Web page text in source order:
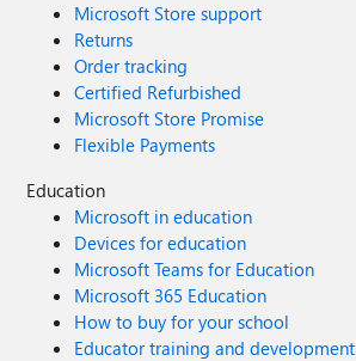
Microsoft Store support
Returns
Order tracking
Certified Refurbished
Microsoft Store Promise
Flexible Payments
Education
Microsoft in education
Devices for education
Microsoft Teams for Education
Microsoft 365 Education
How to buy for your school
Educator training and development